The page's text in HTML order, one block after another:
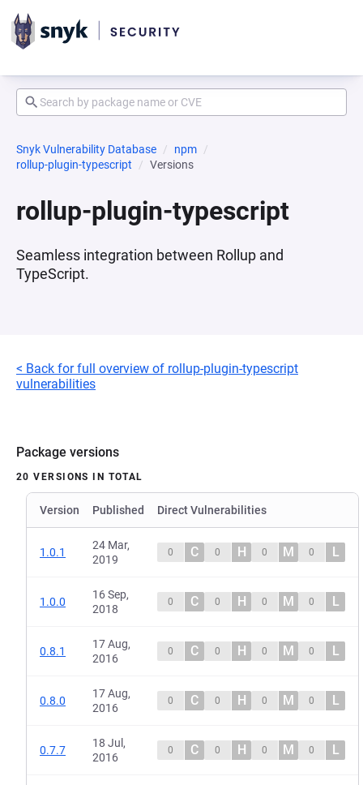
Snyk Vulnerability Database
npm
rollup-plugin-typescript
Versions
rollup-plugin-typescript
Seamless integration between Rollup and
TypeScript.
< Back for full overview of rollup-plugin-typescript
vulnerabilities
Package versions
20 VERSIONS IN TOTAL
Version Published Direct Vulnerabilities
1.0.1
24 Mar,
2019
0 C 0 H 0 M 0 L
1.0.0
16 Sep,
2018
0 C 0 H 0 M 0 L
0.8.1
17 Aug,
2016
0 C 0 H 0 M 0 L
0.8.0
17 Aug,
2016
0 C 0 H 0 M 0 L
0.7.7
18 Jul,
2016
0 C 0 H 0 M 0 L